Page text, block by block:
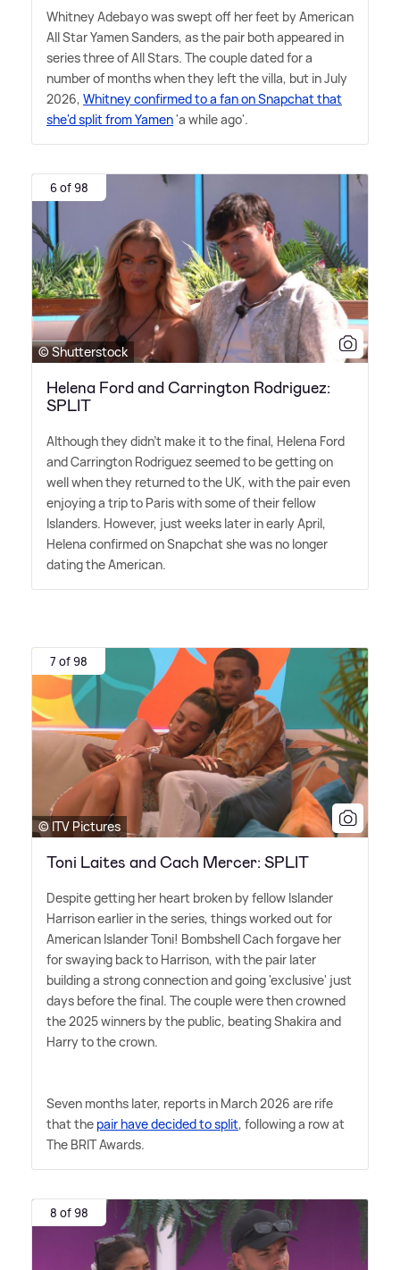
Whitney Adebayo was swept off her feet by American
All Star Yamen Sanders, as the pair both appeared in
series three of All Stars. The couple dated for a
number of months when they left the villa, but in July
2026, Whitney confirmed to a fan on Snapchat that
she'd split from Yamen'a while ago'.
6 of 98
© Shutterstock
Helena Ford and Carrington Rodriguez:
SPLIT
Although they didn't make it to the final, Helena Ford
and Carrington Rodriguez seemed to be getting on
well when they returned to the UK, with the pair even
enjoying a trip to Paris with some of their fellow
Islanders. However, just weeks later in early April,
Helena confirmed on Snapchat she was no longer
dating the American.
7 of 98
© ITV Pictures
Toni Laites and Cach Mercer: SPLIT
Despite getting her heart broken by fellow Islander
Harrison earlier in the series, things worked out for
American Islander Toni! Bombshell Cach forgave her
for swaying back to Harrison, with the pair later
building a strong connection and going 'exclusive' just
days before the final. The couple were then crowned
the 2025 winners by the public, beating Shakira and
Harry to the crown.
Seven months later, reports in March 2026 are rife
that the pair have decided to split, following a row at
The BRIT Awards.
8 of 98